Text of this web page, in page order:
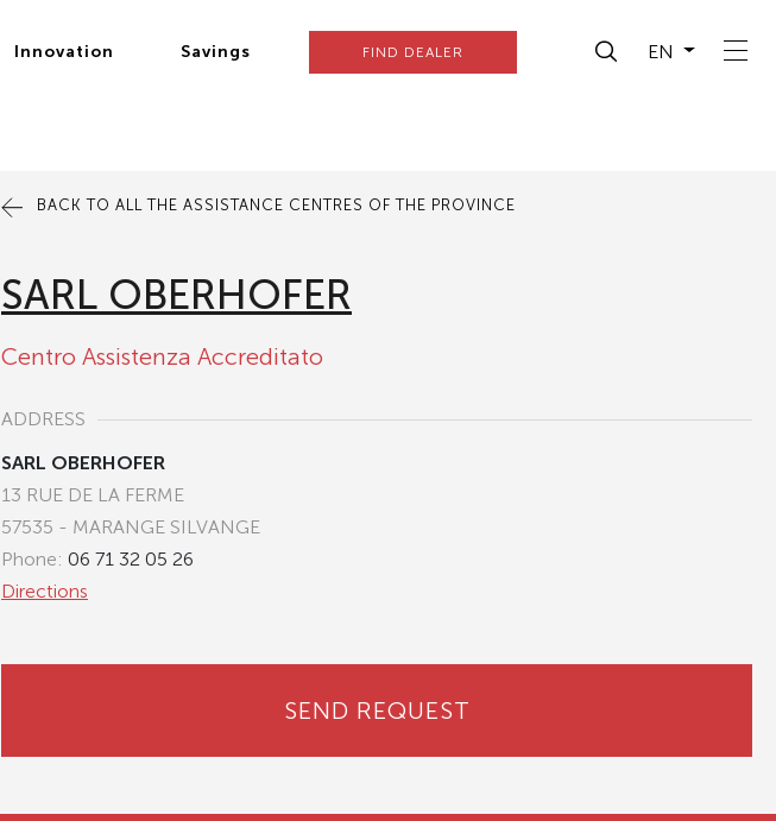
Innovation Savings FIND DEALER EN
BACK TO ALL THE ASSISTANCE CENTRES OF THE PROVINCE
SARL OBERHOFER
Centro Assistenza Accreditato
ADDRESS
SARL OBERHOFER
13 RUE DE LA FERME
57535 - MARANGE SILVANGE
Phone: 06 71 32 05 26
Directions
SEND REQUEST